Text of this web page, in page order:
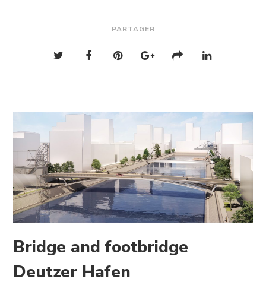
PARTAGER
Bridge and footbridge
Deutzer Hafen